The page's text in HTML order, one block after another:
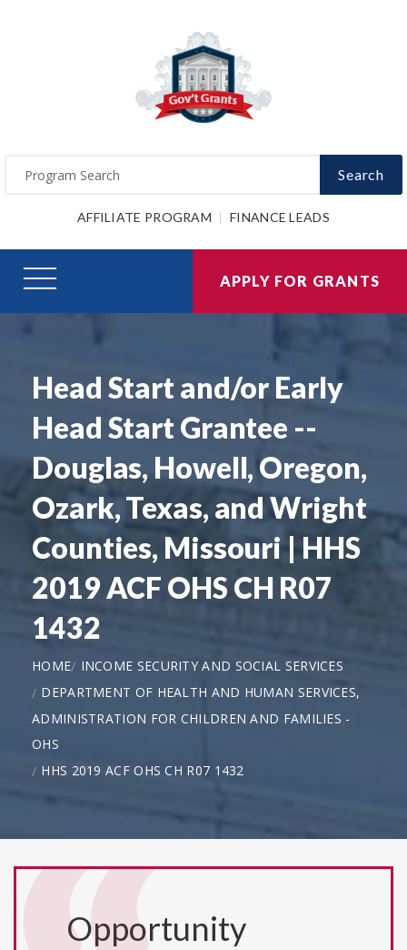
Search
AFFILIATE PROGRAM FINANCE LEADS
APPLY FOR GRANTS
Head Start and/or Early
Head Start Grantee --
Douglas, Howell, Oregon,
Ozark, Texas, and Wright
Counties, Missouri | HHS
2019 ACF OHS CH R07
1432
HOME
INCOME SECURITY AND SOCIAL SERVICES
DEPARTMENT OF HEALTH AND HUMAN SERVICES,
ADMINISTRATION FOR CHILDREN AND FAMILIES -
OHS
HHS 2019 ACF OHS CH R07 1432
Opportunity